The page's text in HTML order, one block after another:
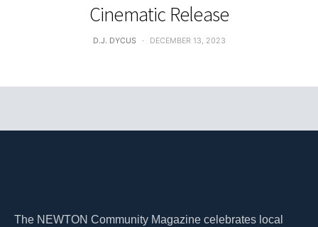
Cinematic Release
D.J. DYCUS DECEMBER 13, 2023
The NEWTON Community Magazine celebrates local